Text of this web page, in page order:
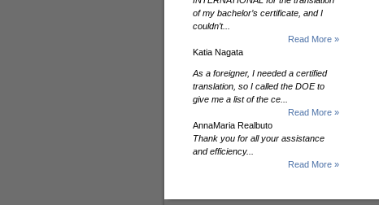
of my bachelor’s certificate, and I
couldn’t...
Read More »
Katia Nagata
As a foreigner, I needed a certified
translation, so I called the DOE to
give me a list of the ce...
Read More »
AnnaMaria Realbuto
Thank you for all your assistance
and efficiency...
Read More »